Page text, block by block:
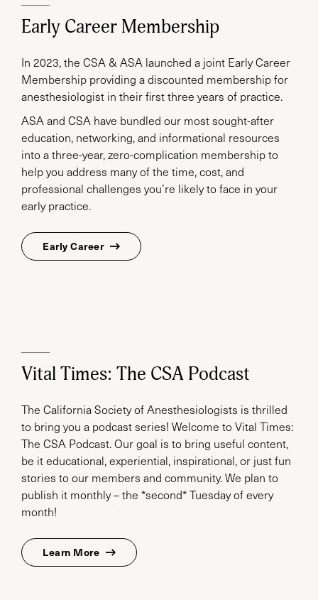
Early Career Membership
In 2023, the CSA & ASA launched a joint Early Career
Membership providing a discounted membership for
anesthesiologist in their first three years of practice.
ASA and CSA have bundled our most sought-after
education, networking, and informational resources
into a three-year, zero-complication membership to
help you address many of the time, cost, and
professional challenges you’re likely to face in your
early practice.
Early Career
Vital Times: The CSA Podcast
The California Society of Anesthesiologists is thrilled
to bring you a podcast series! Welcome to Vital Times:
The CSA Podcast. Our goal is to bring useful content,
be it educational, experiential, inspirational, or just fun
stories to our members and community. We plan to
publish it monthly – the *second* Tuesday of every
month!
Learn More